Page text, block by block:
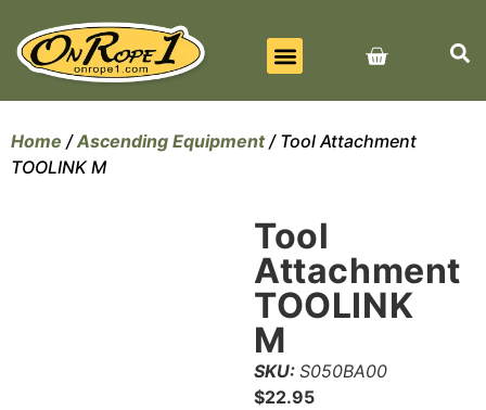
Home /Ascending Equipment/ Tool Attachment
TOOLINK M
Tool
Attachment
TOOLINK
M
SKU: S050BA00
$22.95